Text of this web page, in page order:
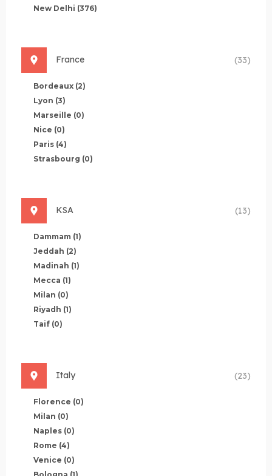
New Delhi (376)
France (33)
Bordeaux (2)
Lyon (3)
Marseille (0)
Nice (0)
Paris (4)
Strasbourg (0)
KSA (13)
Dammam (1)
Jeddah (2)
Madinah (1)
Mecca (1)
Milan (0)
Riyadh (1)
Taif (0)
Italy (23)
Florence (0)
Milan (0)
Naples (0)
Rome (4)
Venice (0)